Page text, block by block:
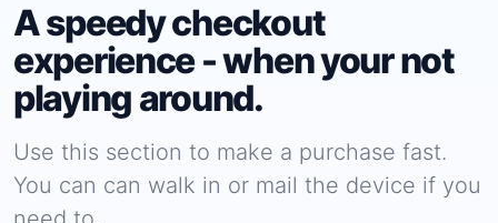
A speedy checkout
experience - when your not
playing around.
Use this section to make a purchase fast.
You can can walk in or mail the device if you